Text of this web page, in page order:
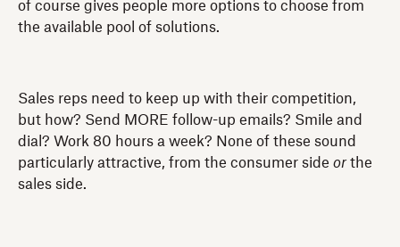
of course gives people more options to choose from
the available pool of solutions.
Sales reps need to keep up with their competition,
but how? Send MORE follow-up emails? Smile and
dial? Work 80 hours a week? None of these sound
particularly attractive, from the consumer side orthe
sales side.